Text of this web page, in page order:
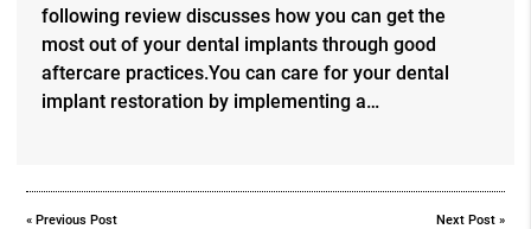
following review discusses how you can get the
most out of your dental implants through good
aftercare practices.You can care for your dental
implant restoration by implementing a…
«Previous Post Next Post»